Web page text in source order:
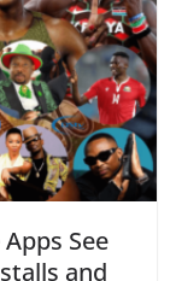
See
and